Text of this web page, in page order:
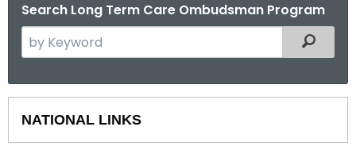
Search Long Term Care Ombudsman Program
e
r
c
Filtered
O
t
NATIONAL LINKS